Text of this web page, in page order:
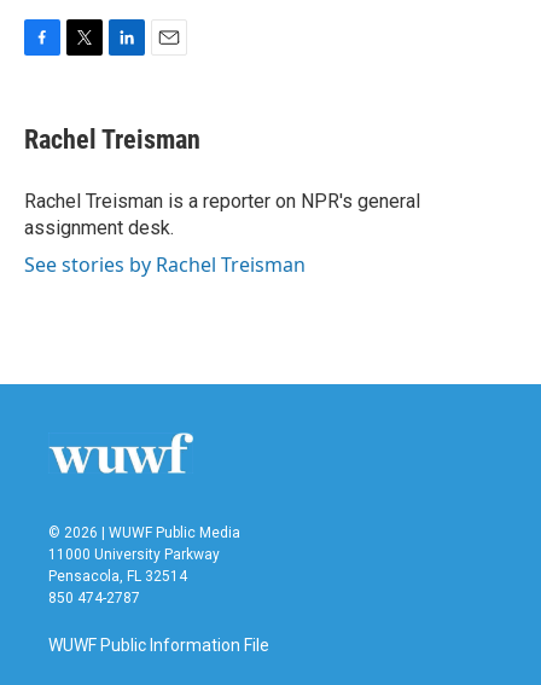
e
b
o
k
t
t
r
k
e
I
n
i
l
Rachel Treisman
Rachel Treisman is a reporter on NPR's general
assignment desk.
See stories by Rachel Treisman
© 2026 | WUWF Public Media
11000 University Parkway
Pensacola, FL 32514
850 474-2787
WUWF Public Information File